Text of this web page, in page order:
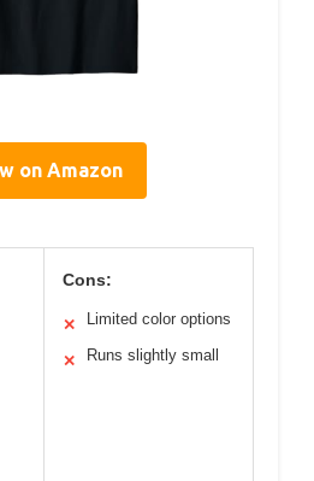
on Amazon
Cons:
✕ Limited color options
✕ Runs slightly small